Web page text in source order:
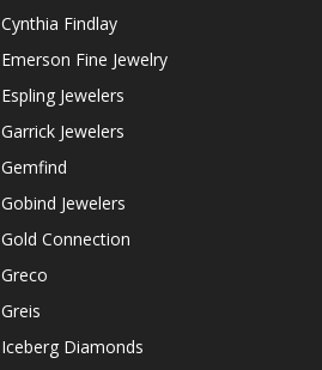
Cynthia Findlay
Emerson Fine Jewelry
Espling Jewelers
Garrick Jewelers
Gemfind
Gobind Jewelers
Gold Connection
Greco
Greis
Iceberg Diamonds